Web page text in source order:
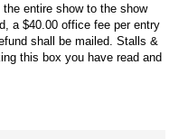
entire show to the show
a $40.00 office fee per entry
shall be mailed. Stalls &
this box you have read and